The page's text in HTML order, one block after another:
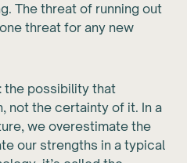
The threat of running out
threat for any new
the possibility that
not the certainty of it. In a
we overestimate the
our strengths in a typical